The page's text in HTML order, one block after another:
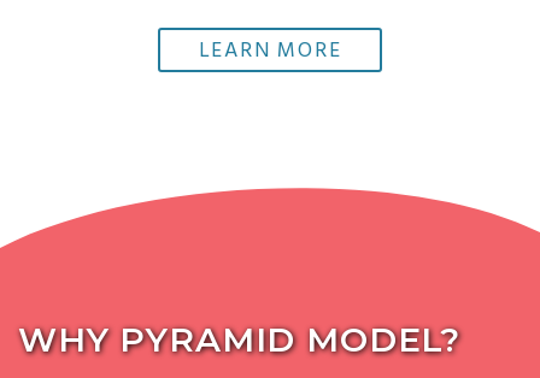
LEARN MORE
WHY PYRAMID MODEL?